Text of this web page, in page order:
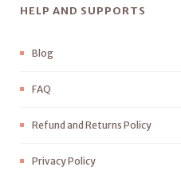
HELP AND SUPPORTS
Blog
FAQ
Refund and Returns Policy
Privacy Policy